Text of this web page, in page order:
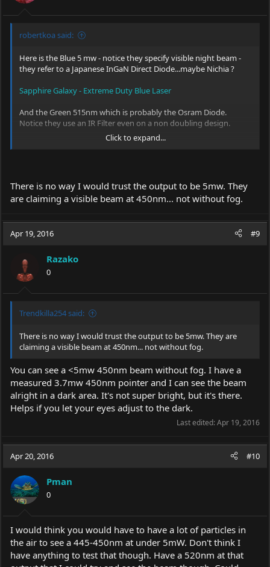
robertkoa said:
Here is the Blue 5 mw - notice they specify visible night beam -
they refer to a Japanese InGaN Direct Diode...maybe Nichia ?
Sapphire Galaxy - Extreme Duty Blue Laser
And the Green 515nm which is probably the Osram Diode.
Notice they use an IR Filter even on a non doubling design.
Emerald Galaxy / Ruggedized Green Laser for Astronomy
Max at Lazerer will build them into either of his Premium Hosts..
Users ( literally).
I think the Z Bolt Blue is visible at night due to the Diode and
455nm which explains the visibility as an Astronomy Pointer
even near City Sky lights ( not pitch black).
Click to expand...
There is no way I would trust the output to be 5mw. They
are claiming a visible beam at 450nm... not without fog.
Apr 19, 2016 #9
Razako
0
Trendkilla254 said:
There is no way I would trust the output to be 5mw. They are
claiming a visible beam at 450nm... not without fog.
You can see a <5mw 450nm beam without fog. I have a
measured 3.7mw 450nm pointer and I can see the beam
alright in a dark area. It's not super bright, but it's there.
Helps if you let your eyes adjust to the dark.
Last edited:Apr 19, 2016
Apr 20, 2016 #10
Pman
0
I would think you would have to have a lot of particles in
the air to see a 445-450nm at under 5mW. Don't think I
have anything to test that though. Have a 520nm at that